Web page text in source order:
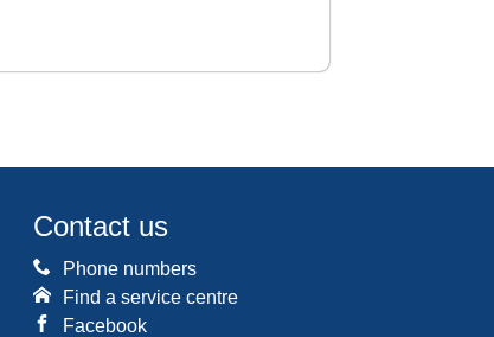
Contact us
Phone numbers
Find a service centre
Facebook